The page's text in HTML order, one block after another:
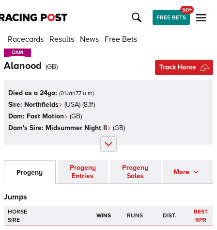
FREE BETS
50+
Racecards Results News Free Bets
DAM
DAM
Alanood (GB) Track Horse
Died as a 24yo: (01Jan77 u m)
Sire: Northfields (USA) (8.1f)
Dam: Fast Motion (GB)
Dam's Sire: Midsummer Night II (GB)
Progeny
Progeny
Entries
Progeny
Sales
More
Jumps
HORSE
SIRE
WINS RUNS DIST.
BEST
RPR